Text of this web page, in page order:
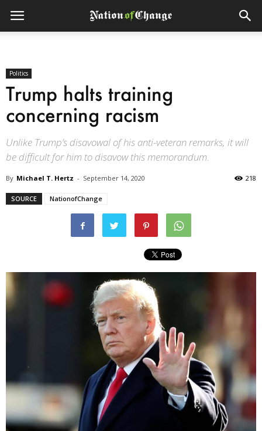
Politics
Trump halts training
concerning racism
Unlike Trump’s disavowal of his anti-veteran remarks, it will
be difficult for him to disavow this memorandum.
By Michael T. Hertz - September 14, 2020 218
SOURCE NationofChange